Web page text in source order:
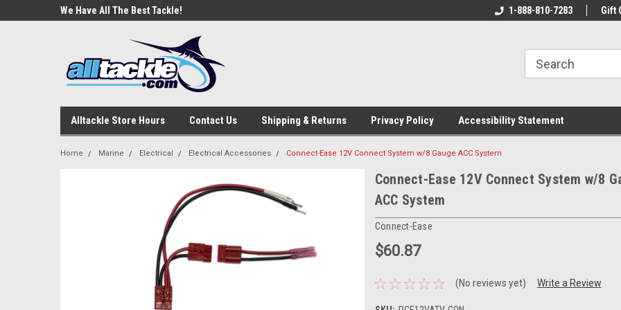
We Have All The Best Tackle!
Welcome To Your Online Tackle
We Have All The
1-888-810-7283 Gift
Alltackle Store Hours Contact Us Shipping & Returns Privacy Policy Accessibility Statement
Home Marine Electrical Electrical Accessories Connect-Ease 12V Connect System w/8 Gauge ACC System
Connect-Ease 12V Connect System w/8
ACC System
Connect-Ease
$60.87
(No reviews yet) Write a Review